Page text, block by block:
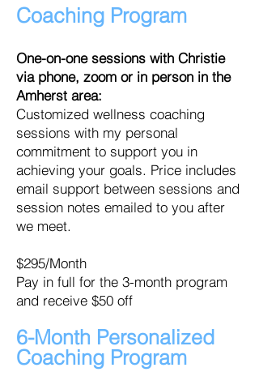
Coaching Program
One-on-one sessions with Christie
via phone, zoom or in person in the
Amherst area:
Customized wellness coaching
sessions with my personal
commitment to support you in
achieving your goals. Price includes
email support between sessions and
session notes emailed to you after
we meet.
$295/Month
Pay in full for the 3-month program
and receive $50 off
6-Month Personalized
Coaching Program